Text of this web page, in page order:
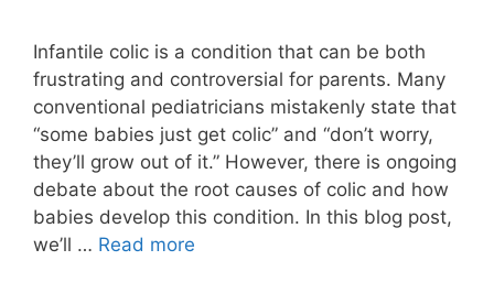
Infantile colic is a condition that can be both
frustrating and controversial for parents. Many
conventional pediatricians mistakenly state that
“some babies just get colic” and “don’t worry,
they’ll grow out of it.” However, there is ongoing
debate about the root causes of colic and how
babies develop this condition. In this blog post,
we’ll … Read more